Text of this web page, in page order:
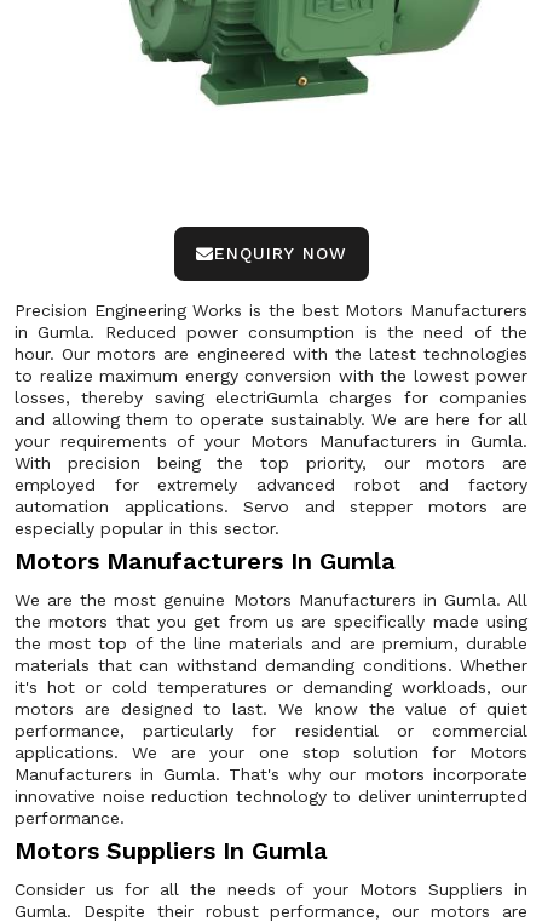
ENQUIRY NOW
Precision Engineering Works is the best Motors Manufacturers
in Gumla. Reduced power consumption is the need of the
hour. Our motors are engineered with the latest technologies
to realize maximum energy conversion with the lowest power
losses, thereby saving electriGumla charges for companies
and allowing them to operate sustainably. We are here for all
your requirements of your Motors Manufacturers in Gumla.
With precision being the top priority, our motors are
employed for extremely advanced robot and factory
automation applications. Servo and stepper motors are
especially popular in this sector.
Motors Manufacturers In Gumla
We are the most genuine Motors Manufacturers in Gumla. All
the motors that you get from us are specifically made using
the most top of the line materials and are premium, durable
materials that can withstand demanding conditions. Whether
it's hot or cold temperatures or demanding workloads, our
motors are designed to last. We know the value of quiet
performance, particularly for residential or commercial
applications. We are your one stop solution for Motors
Manufacturers in Gumla. That's why our motors incorporate
innovative noise reduction technology to deliver uninterrupted
performance.
Motors Suppliers In Gumla
Consider us for all the needs of your Motors Suppliers in
Gumla. Despite their robust performance, our motors are